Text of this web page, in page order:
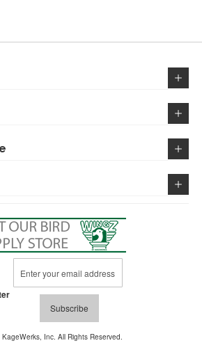
LIST
Up
for
Newsletter:Subscribe
Inc. All Rights Reserved.